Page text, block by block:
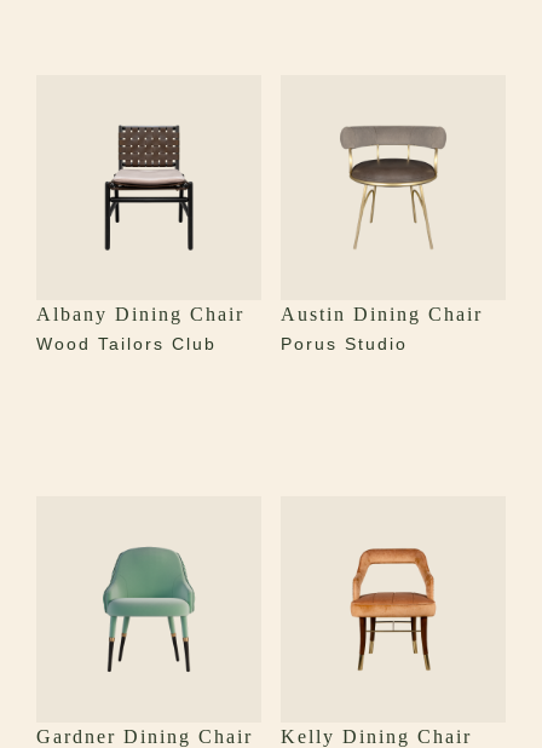
Albany Dining Chair
Wood Tailors Club
Austin Dining Chair
Porus Studio
Gardner Dining Chair Kelly Dining Chair